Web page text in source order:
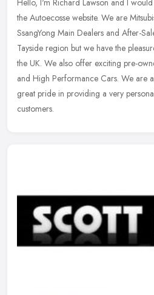
the Autoecosse website. We are
SsangYong Main Dealers and After-
Tayside region but we have the
the UK. We also offer exciting pre-
and High Performance Cars. We are
great pride in providing a very
customers.